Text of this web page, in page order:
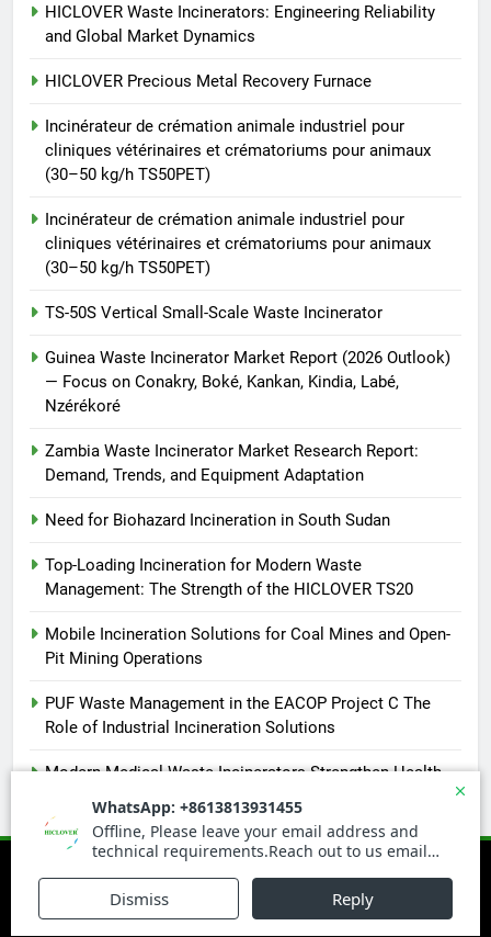
pour animaux (30–50 kg/h
TS50PET)
TS-50S Vertical Small-Scale
HICLOVER
HICLOVER Waste Incinerators: Engineering Reliability
and Global Market Dynamics
HICLOVER Precious Metal Recovery Furnace
Incinérateur de crémation animale industriel pour
cliniques vétérinaires et crématoriums pour animaux
(30–50 kg/h TS50PET)
Incinérateur de crémation animale industriel pour
cliniques vétérinaires et crématoriums pour animaux
(30–50 kg/h TS50PET)
TS-50S Vertical Small-Scale Waste Incinerator
Guinea Waste Incinerator Market Report (2026 Outlook)
— Focus on Conakry, Boké, Kankan, Kindia, Labé,
Nzérékoré
Zambia Waste Incinerator Market Research Report:
Demand, Trends, and Equipment Adaptation
Need for Biohazard Incineration in South Sudan
Top-Loading Incineration for Modern Waste
Management: The Strength of the HICLOVER TS20
Mobile Incineration Solutions for Coal Mines and Open-
Pit Mining Operations
PUF Waste Management in the EACOP Project C The
Role of Industrial Incineration Solutions
Modern Medical Waste Incinerators Strengthen Health
Newsmatic - News WordPress Theme 2026. Powered By